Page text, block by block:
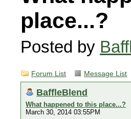
place...?
Posted by
Forum List Message List
BaffleBlend
What happened to this place...?
March 30, 2014 03:55PM